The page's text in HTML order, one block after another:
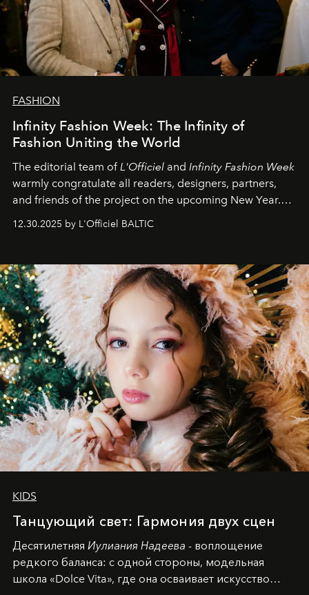
FASHION
Infinity Fashion Week: The Infinity of
Fashion Uniting the World
The editorial team ofL'Officiel and Infinity Fashion Week
warmly congratulate all readers, designers, partners,
and friends of the project on the upcoming New Year.
May 2026 bring growth, inspiration, bold ideas, and new
achievements.
12.30.2025 by L'Officiel BALTIC
KIDS
Танцующий свет: Гармония двух сцен
Десятилетняя Иулиания Надеева - воплощение
редкого баланса: с одной стороны, модельная
школа «Dolce Vita», где она осваивает искусство